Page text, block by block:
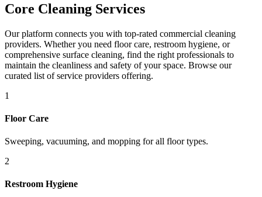
Core Cleaning Services
Our platform connects you with top-rated commercial cleaning
providers. Whether you need floor care, restroom hygiene, or
comprehensive surface cleaning, find the right professionals to
maintain the cleanliness and safety of your space. Browse our
curated list of service providers offering.
1
Floor Care
Sweeping, vacuuming, and mopping for all floor types.
2
Restroom Hygiene